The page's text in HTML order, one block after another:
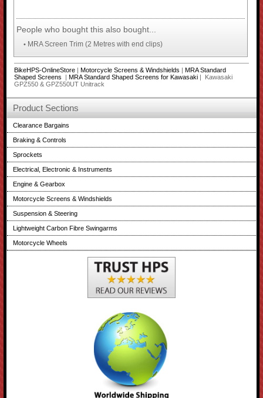
People who bought this also bought...
• MRA Screen Trim (2 Metres with end clips)
BikeHPS-OnlineStore| Motorcycle Screens & Windshields | MRA Standard
Shaped Screens
| MRA Standard Shaped Screens for Kawasaki| Kawasaki
GPZ550 & GPZ550UT Unitrack
Product Sections
Clearance Bargains
Braking & Controls
Sprockets
Electrical, Electronic & Instruments
Engine & Gearbox
Motorcycle Screens & Windshields
Suspension & Steering
Lightweight Carbon Fibre Swingarms
Motorcycle Wheels